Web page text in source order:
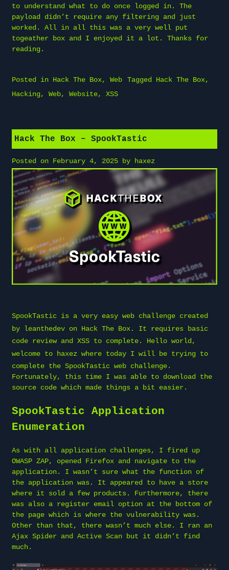
to understand what to do once logged in. The
payload didn’t require any filtering and just
worked. All in all this was a very well put
togeather box and I enjoyed it a lot. Thanks for
reading.
Posted in Hack The Box, Web Tagged Hack The Box,
Hacking, Web, Website, XSS
Hack The Box – SpookTastic
Posted on February 4, 2025 by haxez
SpookTastic is a very easy web challenge created
by leanthedev on Hack The Box. It requires basic
code review and XSS to complete. Hello world,
welcome to
haxez where today I will be trying to
complete the SpookTastic web challenge.
Fortunately, this time I was able to download the
source code which made things a bit easier.
SpookTastic Application
Enumeration
As with all application challenges, I fired up
OWASP ZAP, opened Firefox and navigate to the
application. I wasn’t sure what the function of
the application was. It appeared to have a store
where it sold a few products. Furthermore, there
was also a register email option at the bottom of
the page which is where the vulnerability was.
Other than that, there wasn’t much else. I ran an
Ajax Spider and Active Scan but it didn’t find
much.